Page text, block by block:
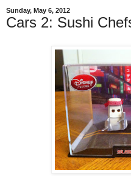
Sunday, May 6, 2012
Cars 2: Sushi